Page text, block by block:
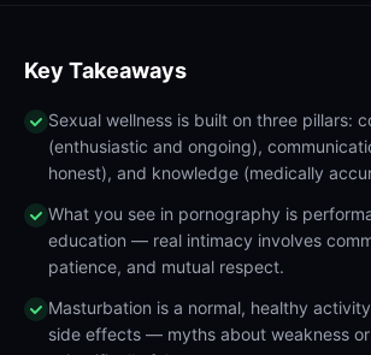
Key Takeaways
Sexual wellness is built on three pillars:
(enthusiastic and ongoing),
honest), and knowledge (medically
What you see in pornography is
education — real intimacy involves
patience, and mutual respect.
Masturbation is a normal, healthy
side effects — myths about weakness